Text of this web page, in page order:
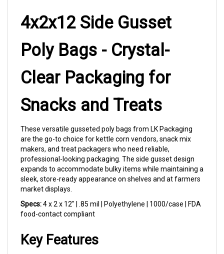
4x2x12 Side Gusset
Poly Bags - Crystal-
Clear Packaging for
Snacks and Treats
are the go-to choice for kettle corn vendors, snack mix
makers, and treat packagers who need reliable,
professional-looking packaging. The side gusset design
expands to accommodate bulky items while maintaining a
sleek, store-ready appearance on shelves and at farmers
market displays.
Specs:4 x 2 x 12" | .85 mil | Polyethylene | 1000/case | FDA
food-contact compliant